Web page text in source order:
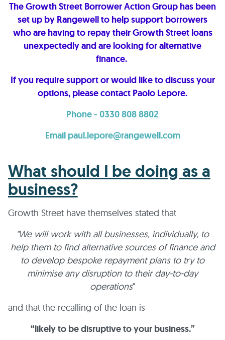
The Growth Street Borrower Action Group has been
set up by Rangewell to help support borrowers
who are having to repay their Growth Street loans
unexpectedly and are looking for alternative
finance.
If you require support or would like to discuss your
options, please contact Paolo Lepore.
Phone - 0330 808 8802
Email paul.lepore@rangewell.com
What should I be doing as a
business?
Growth Street have themselves stated that
"We will work with all businesses, individually, to
help them to find alternative sources of finance and
to develop bespoke repayment plans to try to
minimise any disruption to their day-to-day
operations"
and that the recalling of the loan is
“likely to be disruptive to your business.”